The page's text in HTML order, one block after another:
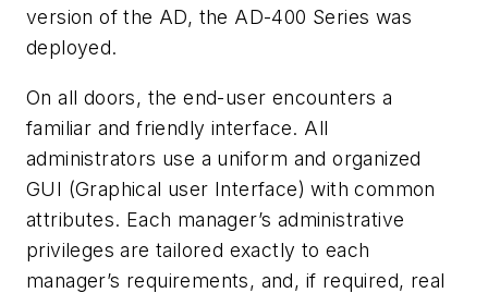
version of the AD, the AD-400 Series was
deployed.
On all doors, the end-user encounters a
familiar and friendly interface. All
administrators use a uniform and organized
GUI (Graphical user Interface) with common
attributes. Each manager’s administrative
privileges are tailored exactly to each
manager’s requirements, and, if required, real